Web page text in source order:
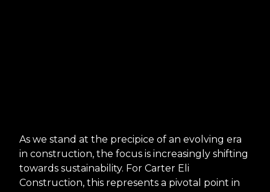
As we stand at the precipice of an evolving era
in construction, the focus is increasingly shifting
towards sustainability. For Carter Eli
Construction, this represents a pivotal point in